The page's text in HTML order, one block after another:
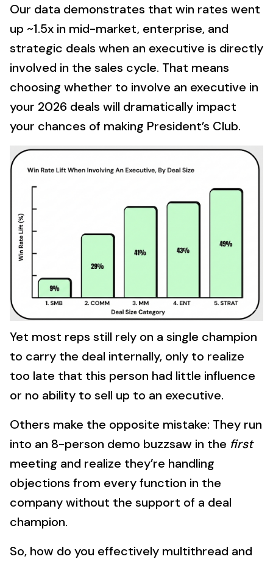
Our data demonstrates that win rates went
up ~1.5x in mid-market, enterprise, and
strategic deals when an executive is directly
involved in the sales cycle. That means
choosing whether to involve an executive in
your 2026 deals will dramatically impact
your chances of making President’s Club.
Yet most reps still rely on a single champion
to carry the deal internally, only to realize
too late that this person had little influence
or no ability to sell up to an executive.
Others make the opposite mistake: They run
into an 8-person demo buzzsaw in the first
meeting and realize they’re handling
objections from every function in the
company without the support of a deal
champion.
So, how do you effectively multithread and